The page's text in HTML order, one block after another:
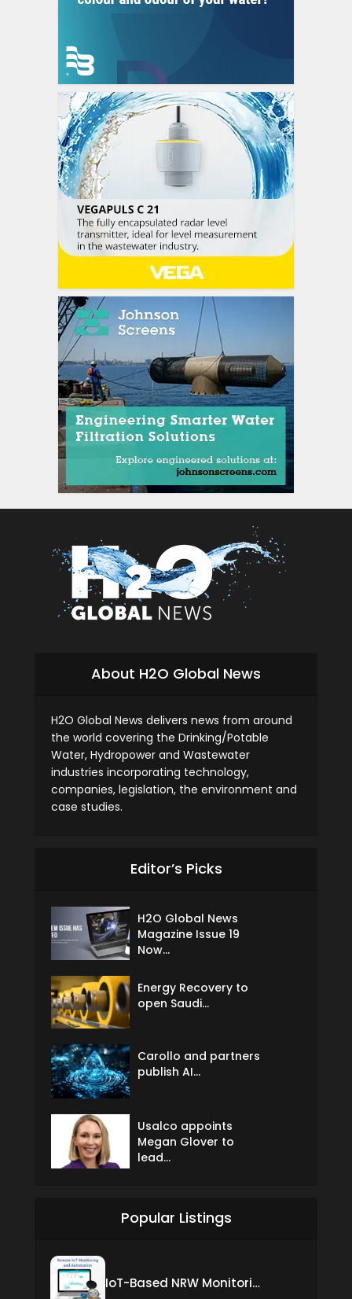
About H2O Global News
H2O Global News delivers news from around
the world covering the Drinking/Potable
Water, Hydropower and Wastewater
industries incorporating technology,
companies, legislation, the environment and
case studies.
Editor’s Picks
H2O Global News
Magazine Issue 19
Now...
Energy Recovery to
open Saudi...
Carollo and partners
publish AI...
Usalco appoints
Megan Glover to
lead...
Popular Listings
IoT-Based NRW Monitoring Solution for Real-Time Leak Detection and Water Loss Reduction